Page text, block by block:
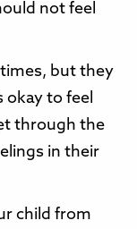
not feel
but they
okay to feel
through the
in their
child from